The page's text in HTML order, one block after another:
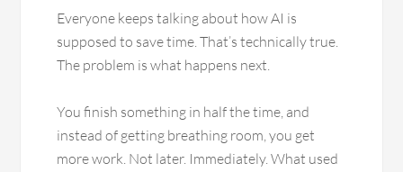
Everyone keeps talking about how AI is
supposed to save time. That’s technically true.
The problem is what happens next.
You finish something in half the time, and
instead of getting breathing room, you get
more work. Not later. Immediately. What used